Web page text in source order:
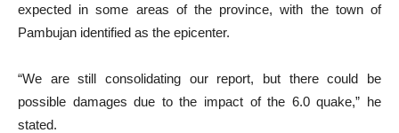
expected in some areas of the province, with the town of
Pambujan identified as the epicenter.
“We are still consolidating our report, but there could be
possible damages due to the impact of the 6.0 quake,” he
stated.